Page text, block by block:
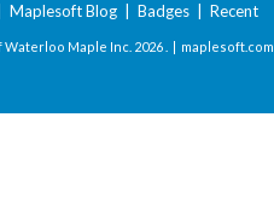
Maplesoft Blog| Badges| Recent
Maple Inc. 2026 . | maplesoft.com